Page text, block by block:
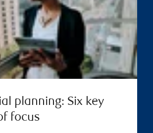
planning: Six key
focus